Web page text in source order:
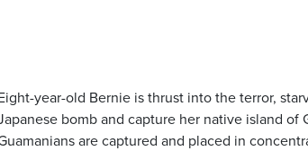
year-old Bernie is thrust into the terror,
bomb and capture her native island of
are captured and placed in